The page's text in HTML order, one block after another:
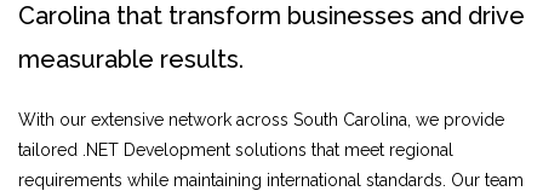
Carolina that transform businesses and drive
measurable results.
With our extensive network across South Carolina, we provide
tailored .NET Development solutions that meet regional
requirements while maintaining international standards. Our team